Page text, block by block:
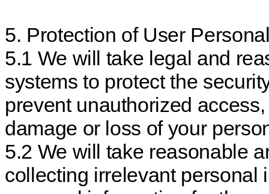
5. Protection of User
5.1 We will take legal and
systems to protect the
prevent unauthorized
damage or loss of your
5.2 We will take reasonable
collecting irrelevant personal